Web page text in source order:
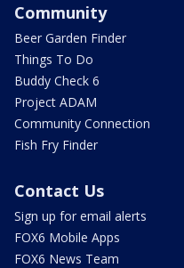
Community
Beer Garden Finder
Things To Do
Buddy Check 6
Project ADAM
Community Connection
Fish Fry Finder
Contact Us
Sign up for email alerts
FOX6 Mobile Apps
FOX6 News Team